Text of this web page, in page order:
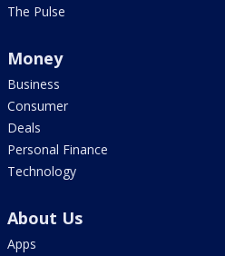
The Pulse
Money
Business
Consumer
Deals
Personal Finance
Technology
About Us
Apps